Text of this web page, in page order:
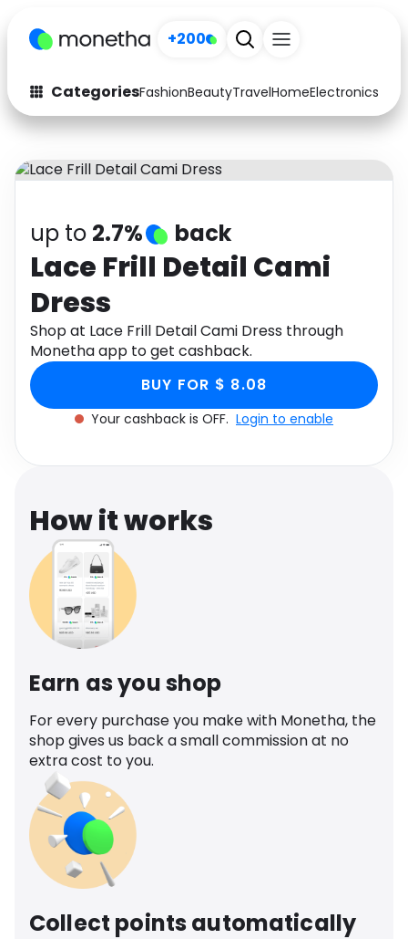
+200
CategoriesFashionBeautyTravelHomeElectronics
Fashion
Arts & Crafts
Auto Baby & Kids
Electronics Education
Activities
Gifts Home
Media Music
Software Health
Travel See all shops
up to 2.7% back
Lace Frill Detail Cami
Dress
Shop at Lace Frill Detail Cami Dress through
Monetha app to get cashback.
BUY FOR $ 8.08
Your cashback is OFF. Login to enable
How it works
Earn as you shop
For every purchase you make with Monetha, the
shop gives us back a small commission at no
extra cost to you.
Collect points automatically